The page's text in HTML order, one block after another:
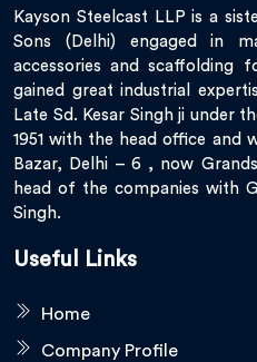
Kayson Steelcast LLP is a
Sons (Delhi) engaged in
accessories and scaffolding
gained great industrial
Late Sd. Kesar Singh ji under
1951 with the head office and
Bazar, Delhi – 6 , now
head of the companies with
Singh.
Useful Links
Home
Company Profile